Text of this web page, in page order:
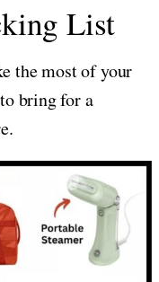
List
the most of your
bring for a